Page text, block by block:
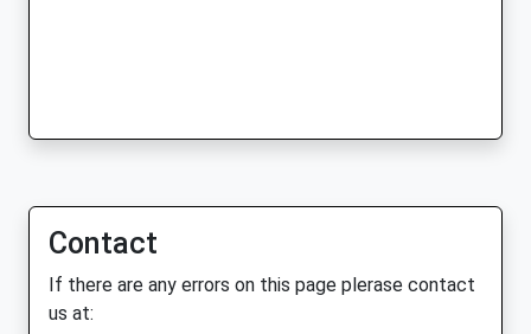
Contact
If there are any errors on this page plerase contact
us at: